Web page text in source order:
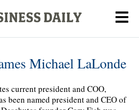
Michael LaLonde
current president and COO,
been named president and CEO of